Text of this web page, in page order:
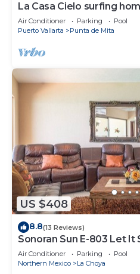
La Casa Cielo surfing
Air Conditioner Parking
Pool
Puerto Vallarta
Punta de Mita
US $408
8.8(13 Reviews)
Sonoran Sun E-803 Let It
Front Condo
Air Conditioner Parking
Pool
Northern Mexico
La Choya